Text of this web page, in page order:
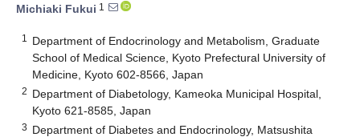
Michiaki Fukui 1
1
Department of Endocrinology and Metabolism, Graduate
School of Medical Science, Kyoto Prefectural University of
Medicine, Kyoto 602-8566, Japan
2 Department of Diabetology, Kameoka Municipal Hospital,
Kyoto 621-8585, Japan
3 Department of Diabetes and Endocrinology, Matsushita